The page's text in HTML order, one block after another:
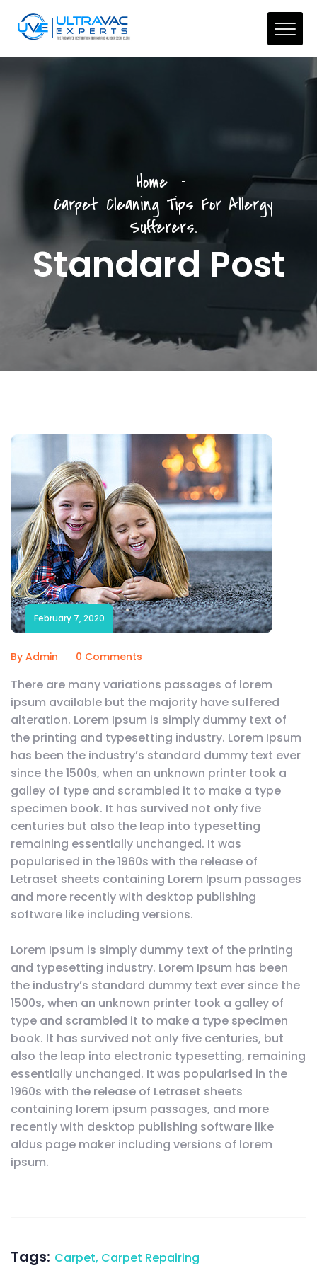
Home
Carpet Cleaning Tips For Allergy
Sufferers.
Standard Post
February 7, 2020
By Admin 0 Comments
There are many variations passages of lorem
ipsum available but the majority have suffered
alteration. Lorem Ipsum is simply dummy text of
the printing and typesetting industry. Lorem Ipsum
has been the industry’s standard dummy text ever
since the 1500s, when an unknown printer took a
galley of type and scrambled it to make a type
specimen book. It has survived not only five
centuries but also the leap into typesetting
remaining essentially unchanged. It was
popularised in the 1960s with the release of
Letraset sheets containing Lorem Ipsum passages
and more recently with desktop publishing
software like including versions.
Lorem Ipsum is simply dummy text of the printing
and typesetting industry. Lorem Ipsum has been
the industry’s standard dummy text ever since the
1500s, when an unknown printer took a galley of
type and scrambled it to make a type specimen
book. It has survived not only five centuries, but
also the leap into electronic typesetting, remaining
essentially unchanged. It was popularised in the
1960s with the release of Letraset sheets
containing lorem ipsum passages, and more
recently with desktop publishing software like
aldus page maker including versions of lorem
ipsum.
Tags: Carpet, Carpet Repairing